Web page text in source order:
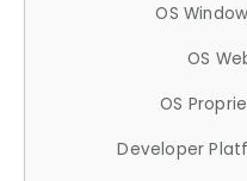
OS
OS
OS
Developer